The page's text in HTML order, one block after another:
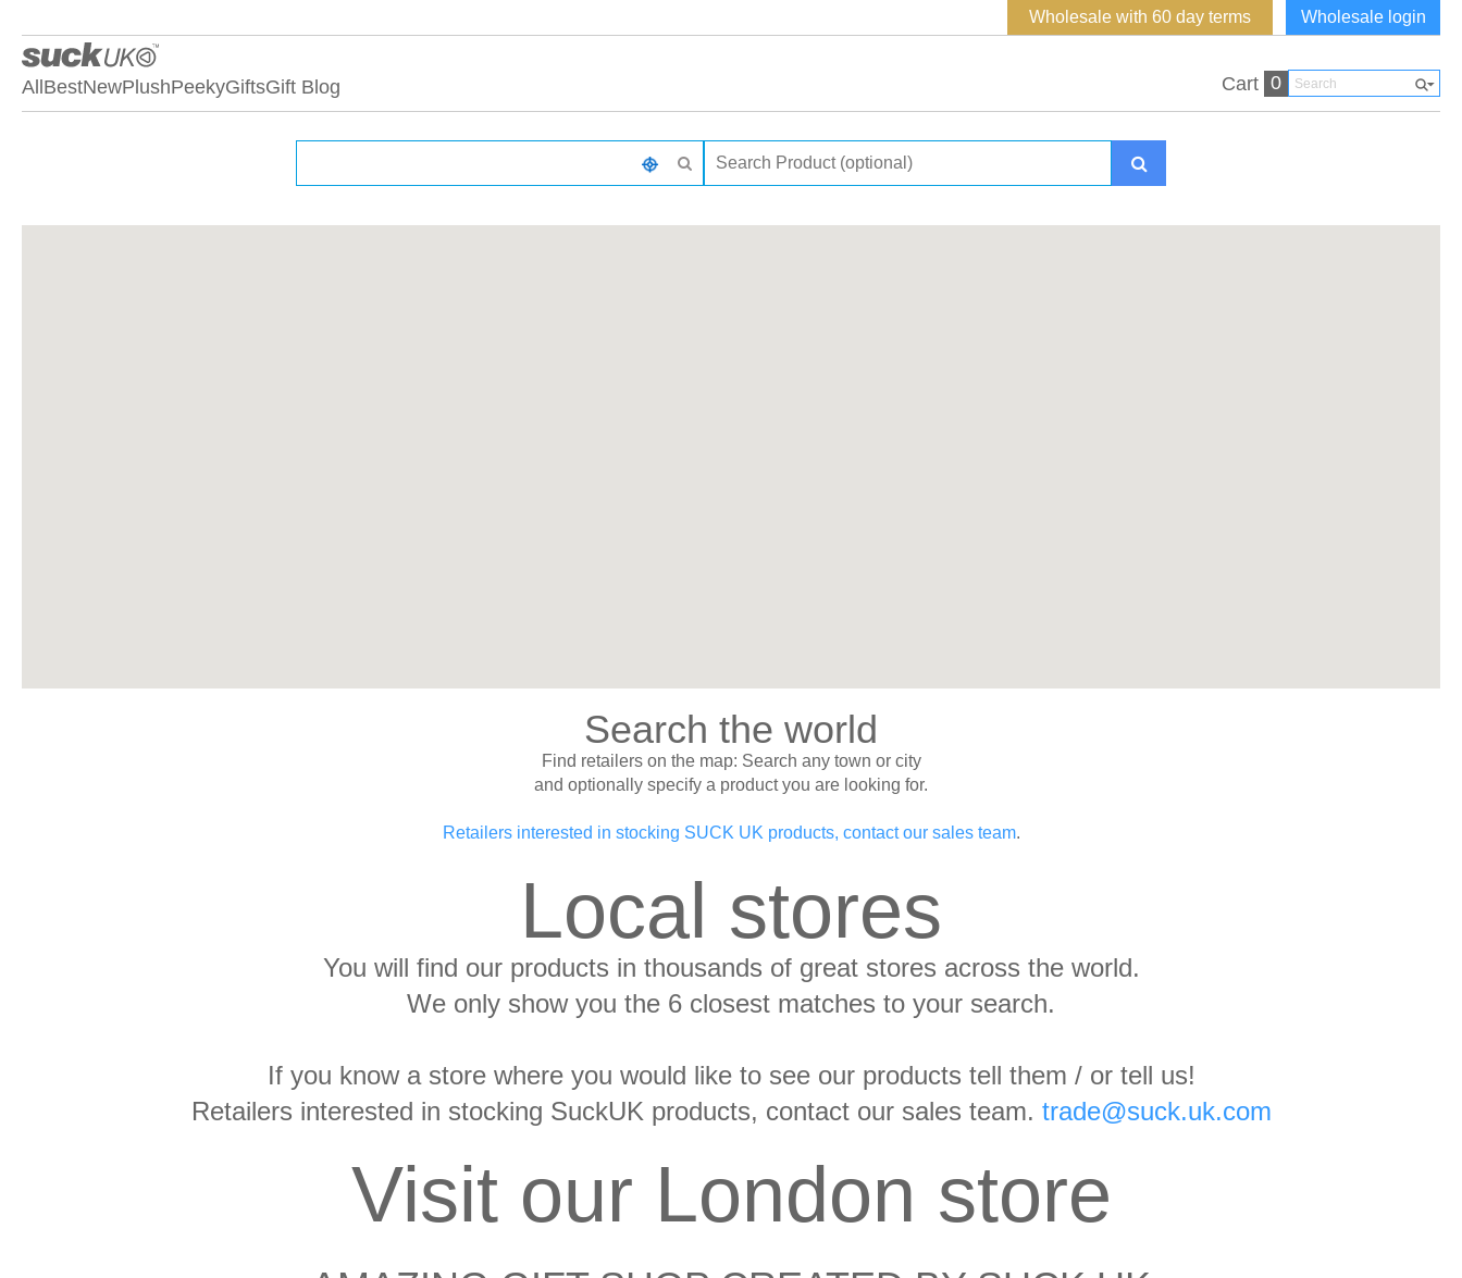
Wholesale login
Wholesale with 60 day terms
All BestNewPlushPeekyGiftsGift Blog Cart 0
Search the world
Find retailers on the map: Search any town or city
and optionally specify a product you are looking for.
Retailers interested in stocking SUCK UK products, contact our sales team.
Local stores
You will find our products in thousands of great stores across the world.
We only show you the 6 closest matches to your search.
If you know a store where you would like to see our products tell them / or tell us!
Retailers interested in stocking SuckUK products, contact our sales team. trade@suck.uk.com
Visit our London store